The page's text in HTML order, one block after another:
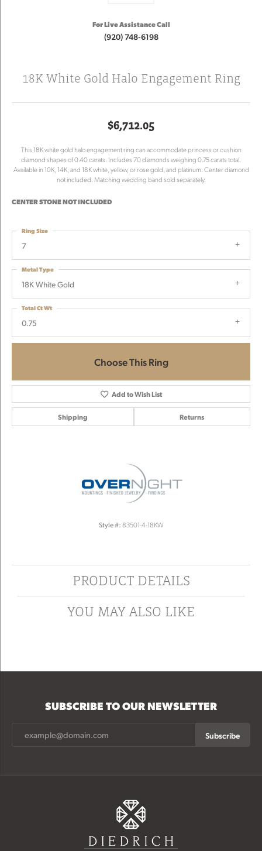
For Live Assistance Call
(920) 748-6198
18K White Gold Halo Engagement Ring
$6,712.05
This 18K white gold halo engagement ring can accommodate princess or cushion
diamond shapes of 0.40 carats. Includes 70 diamonds weighing 0.75 carats total.
Available in 10K, 14K, and 18K white, yellow, or rose gold, and platinum. Center diamond
not included. Matching wedding band sold separately.
CENTER STONE NOT INCLUDED
7
Ring Size
18K White Gold
Metal Type
0.75
Total Ct Wt
Choose This Ring
Add to Wish List
Shipping Returns
Style #: 83501-4-18KW
PRODUCT DETAILS
YOU MAY ALSO LIKE
SUBSCRIBE TO OUR NEWSLETTER
Subscribe